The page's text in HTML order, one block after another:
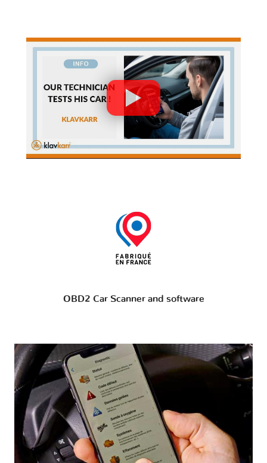
OBD2 Car Scanner and software